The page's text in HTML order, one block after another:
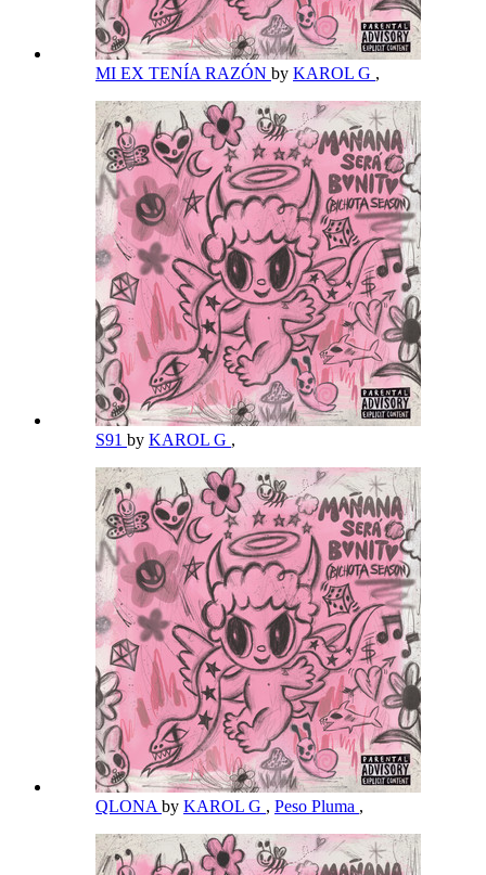
MI EX TENÍA RAZÓN by KAROL G ,
S91 by KAROL G ,
QLONA by KAROL G , Peso Pluma ,